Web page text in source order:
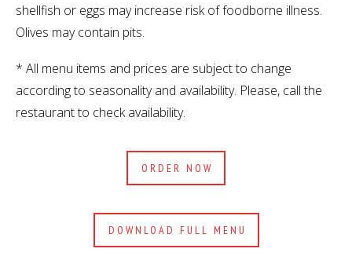
shellfish or eggs may increase risk of foodborne illness.
Olives may contain pits.
* All menu items and prices are subject to change
according to seasonality and availability. Please, call the
restaurant to check availability.
ORDER NOW
DOWNLOAD FULL MENU